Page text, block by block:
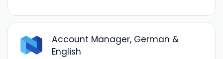
Account Manager, German &
English